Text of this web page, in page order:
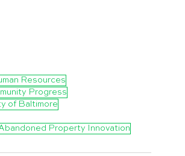
Resources
Progress
of Baltimore
Property Innovation